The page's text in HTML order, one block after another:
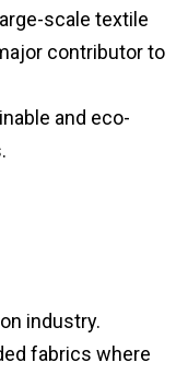
scale textile
contributor to
and eco-
industry.
fabrics where